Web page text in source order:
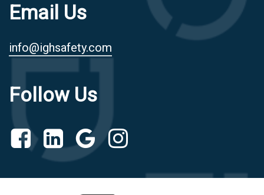
Email Us
info@ighsafety.com
Follow Us